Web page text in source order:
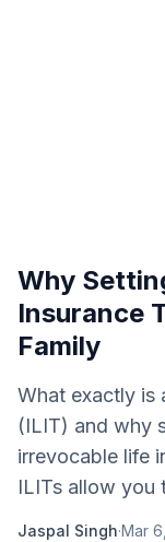
Why
Insurance
Family
What exactly is
(ILIT) and why
irrevocable life
ILITs allow you
Jaspal Singh·Mar